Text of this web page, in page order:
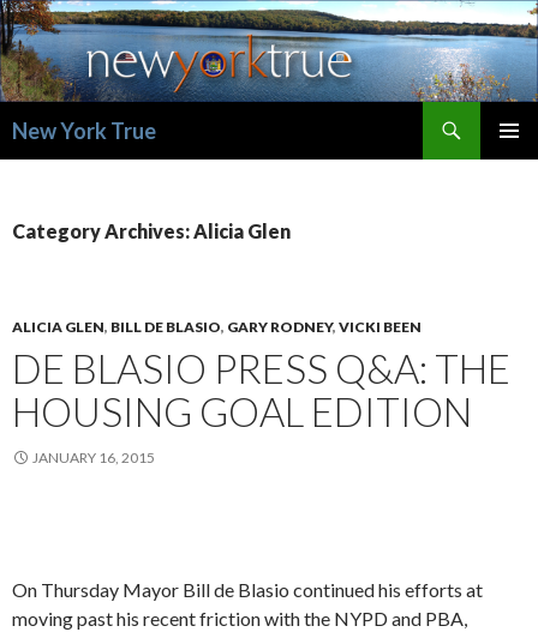
New York True
Category Archives: Alicia Glen
ALICIA GLEN, BILL DE BLASIO, GARY RODNEY, VICKI BEEN
DE BLASIO PRESS Q&A: THE
HOUSING GOAL EDITION
JANUARY 16, 2015
On Thursday Mayor Bill de Blasio continued his efforts at
moving past his recent friction with the NYPD and PBA,